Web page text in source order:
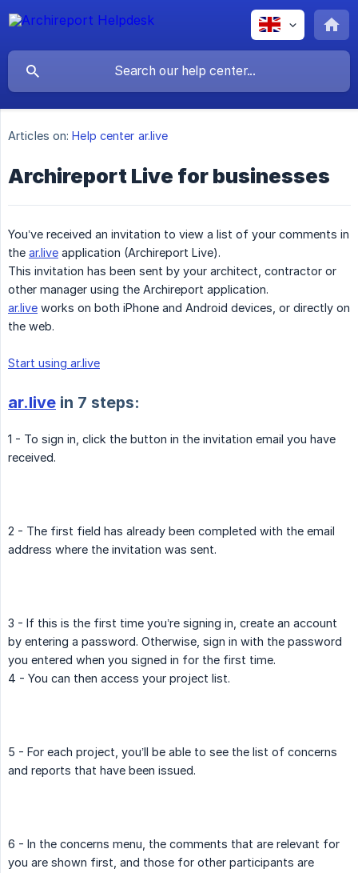
Articles on: Help center ar.live
Archireport Live for businesses
You’ve received an invitation to view a list of your comments in
the ar.live application (Archireport Live).
This invitation has been sent by your architect, contractor or
other manager using the Archireport application.
ar.live works on both iPhone and Android devices, or directly on
the web.
Start using ar.live
ar.live in 7 steps:
1 - To sign in, click the button in the invitation email you have
received.
2 - The first field has already been completed with the email
address where the invitation was sent.
3 - If this is the first time you’re signing in, create an account
by entering a password. Otherwise, sign in with the password
you entered when you signed in for the first time.
4 - You can then access your project list.
5 - For each project, you’ll be able to see the list of concerns
and reports that have been issued.
6 - In the concerns menu, the comments that are relevant for
you are shown first, and those for other participants are